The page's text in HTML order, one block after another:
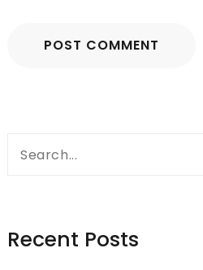
Search
Recent Posts